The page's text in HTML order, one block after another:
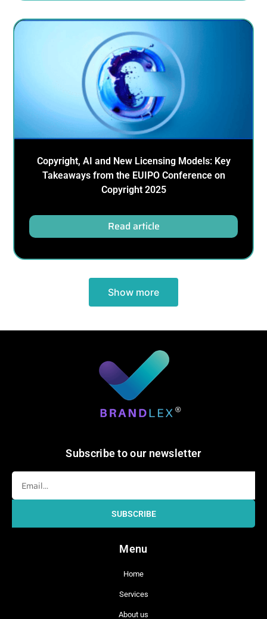
Copyright, AI and New Licensing Models: Key
Takeaways from the EUIPO Conference on
Copyright 2025
Read article
Show more
Subscribe to our newsletter
SUBSCRIBE
Menu
Home
Services
About us